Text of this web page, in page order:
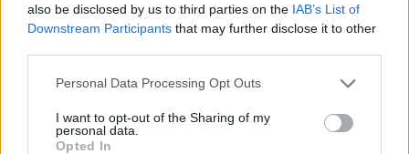
also be disclosed by us to third parties on the IAB’s List of
Downstream Participants that may further disclose it to other
Personal Data Processing Opt Outs
I want to opt-out of the Sharing of my
personal data.
Opted In